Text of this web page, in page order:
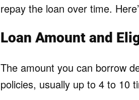
repay the loan over time.
Loan Amount and
The amount you can borrow
policies, usually up to 4 to 10